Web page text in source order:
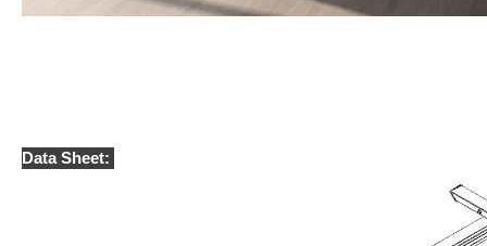
Data Sheet: